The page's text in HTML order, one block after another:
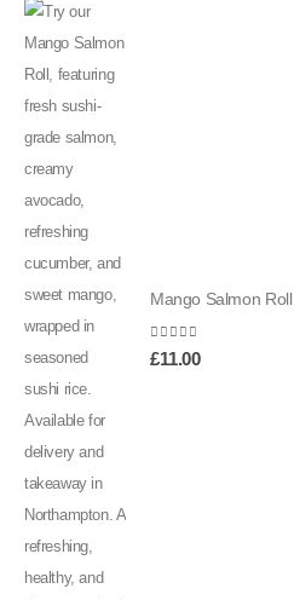
Mango Salmon Roll
0out of 5
£11.00